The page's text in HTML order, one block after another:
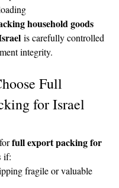
household goods
is carefully controlled
integrity.
Full
for Israel
full export packing for
if:
fragile or valuable